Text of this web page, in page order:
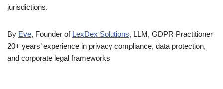
jurisdictions.
By Eve, Founder of LexDex Solutions, LLM, GDPR Practitioner
20+ years’ experience in privacy compliance, data protection,
and corporate legal frameworks.